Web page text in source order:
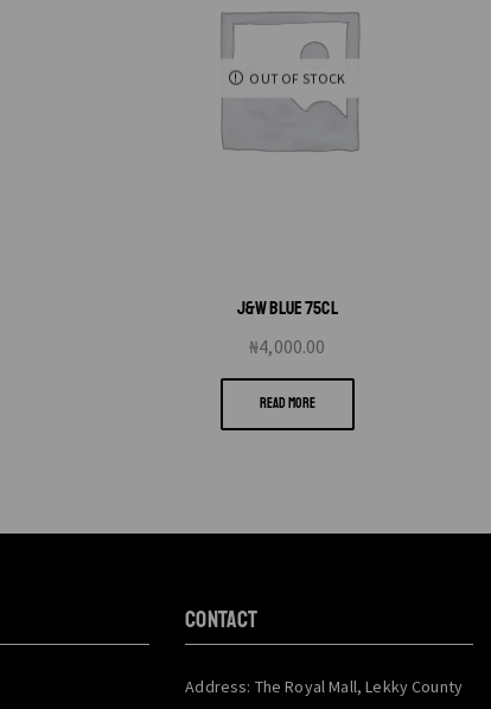
OUT OF STOCK
J&W BLUE 75CL
₦4,000.00
READ MORE
CONTACT
Address: The Royal Mall, Lekky County